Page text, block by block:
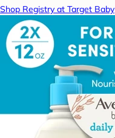
Shop Registry at Target Baby